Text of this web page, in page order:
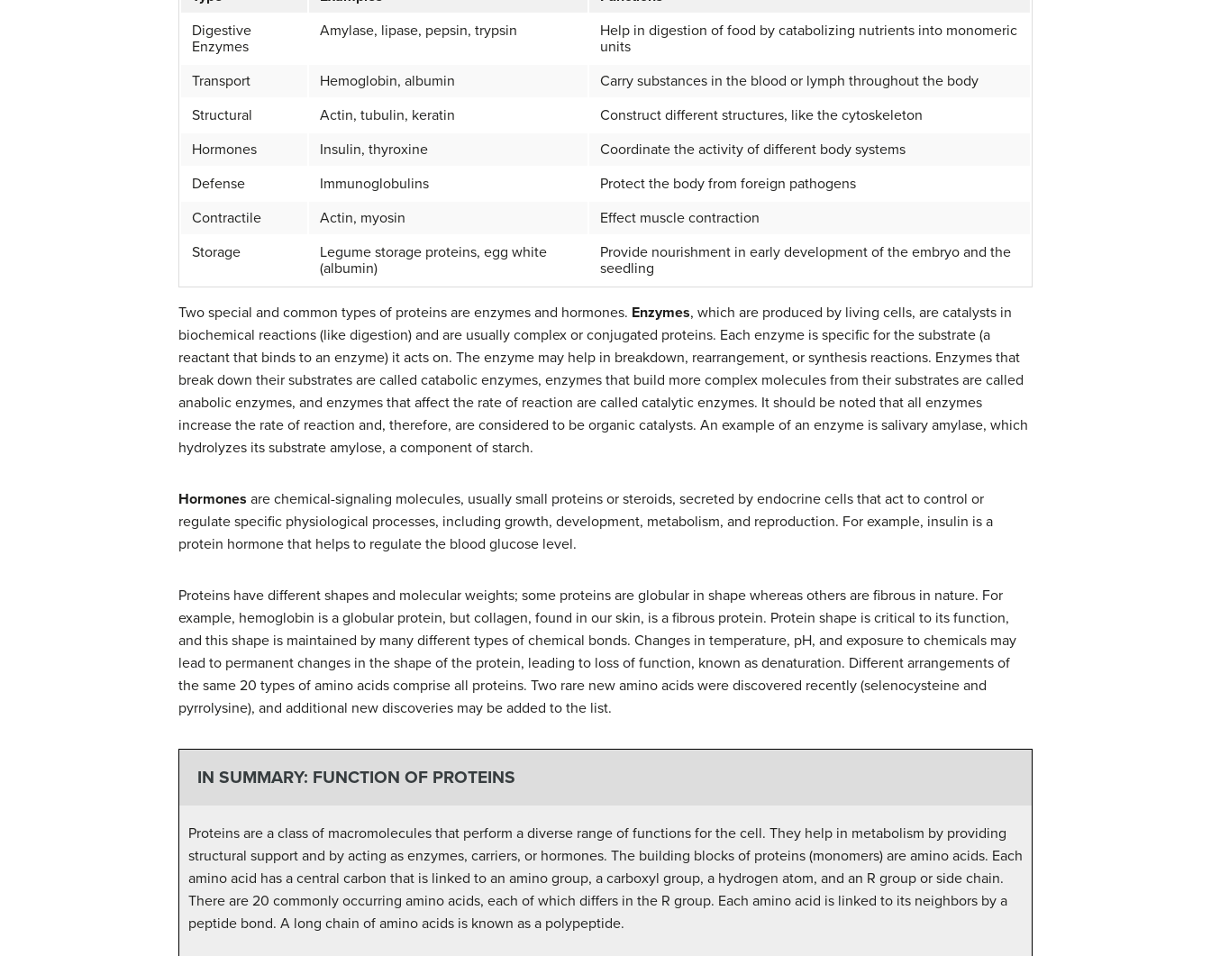
Digestive
Enzymes
Amylase, lipase, pepsin, trypsin
Help in digestion of food by catabolizing nutrients into monomeric
units
Transport
Hemoglobin, albumin
Carry substances in the blood or lymph throughout the body
Structural
Actin, tubulin, keratin
Construct different structures, like the cytoskeleton
Hormones
Insulin, thyroxine
Coordinate the activity of different body systems
Defense
Immunoglobulins
Protect the body from foreign pathogens
Contractile
Actin, myosin
Effect muscle contraction
Storage
Legume storage proteins, egg white
(albumin)
Provide nourishment in early development of the embryo and the
seedling
Two special and common types of proteins are enzymes and hormones. Enzymes, which are produced by living cells, are catalysts in
biochemical reactions (like digestion) and are usually complex or conjugated proteins. Each enzyme is specific for the substrate (a
reactant that binds to an enzyme) it acts on. The enzyme may help in breakdown, rearrangement, or synthesis reactions. Enzymes that
break down their substrates are called catabolic enzymes, enzymes that build more complex molecules from their substrates are called
anabolic enzymes, and enzymes that affect the rate of reaction are called catalytic enzymes. It should be noted that all enzymes
increase the rate of reaction and, therefore, are considered to be organic catalysts. An example of an enzyme is salivary amylase, which
hydrolyzes its substrate amylose, a component of starch.
Hormones are chemical-signaling molecules, usually small proteins or steroids, secreted by endocrine cells that act to control or
regulate specific physiological processes, including growth, development, metabolism, and reproduction. For example, insulin is a
protein hormone that helps to regulate the blood glucose level.
Proteins have different shapes and molecular weights; some proteins are globular in shape whereas others are fibrous in nature. For
example, hemoglobin is a globular protein, but collagen, found in our skin, is a fibrous protein. Protein shape is critical to its function,
and this shape is maintained by many different types of chemical bonds. Changes in temperature, pH, and exposure to chemicals may
lead to permanent changes in the shape of the protein, leading to loss of function, known as denaturation. Different arrangements of
the same 20 types of amino acids comprise all proteins. Two rare new amino acids were discovered recently (selenocysteine and
pyrrolysine), and additional new discoveries may be added to the list.
IN SUMMARY: FUNCTION OF PROTEINS
Proteins are a class of macromolecules that perform a diverse range of functions for the cell. They help in metabolism by providing
structural support and by acting as enzymes, carriers, or hormones. The building blocks of proteins (monomers) are amino acids. Each
amino acid has a central carbon that is linked to an amino group, a carboxyl group, a hydrogen atom, and an R group or side chain.
There are 20 commonly occurring amino acids, each of which differs in the R group. Each amino acid is linked to its neighbors by a
peptide bond. A long chain of amino acids is known as a polypeptide.